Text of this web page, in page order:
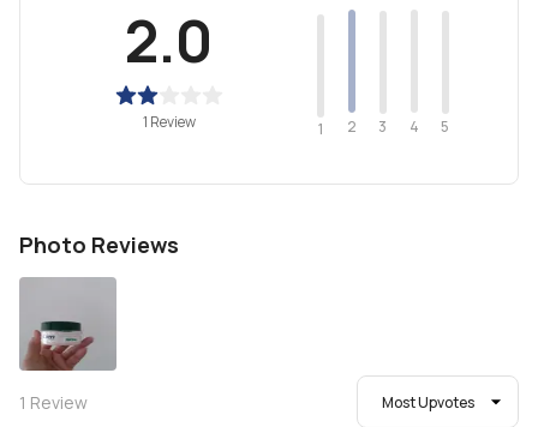
2.0
1 Review 1 2 3 4 5
Photo Reviews
1 Review Most Upvotes